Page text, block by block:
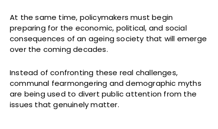
At the same time, policymakers must begin
preparing for the economic, political, and social
consequences of an ageing society that will emerge
over the coming decades.
Instead of confronting these real challenges,
communal fearmongering and demographic myths
are being used to divert public attention from the
issues that genuinely matter.